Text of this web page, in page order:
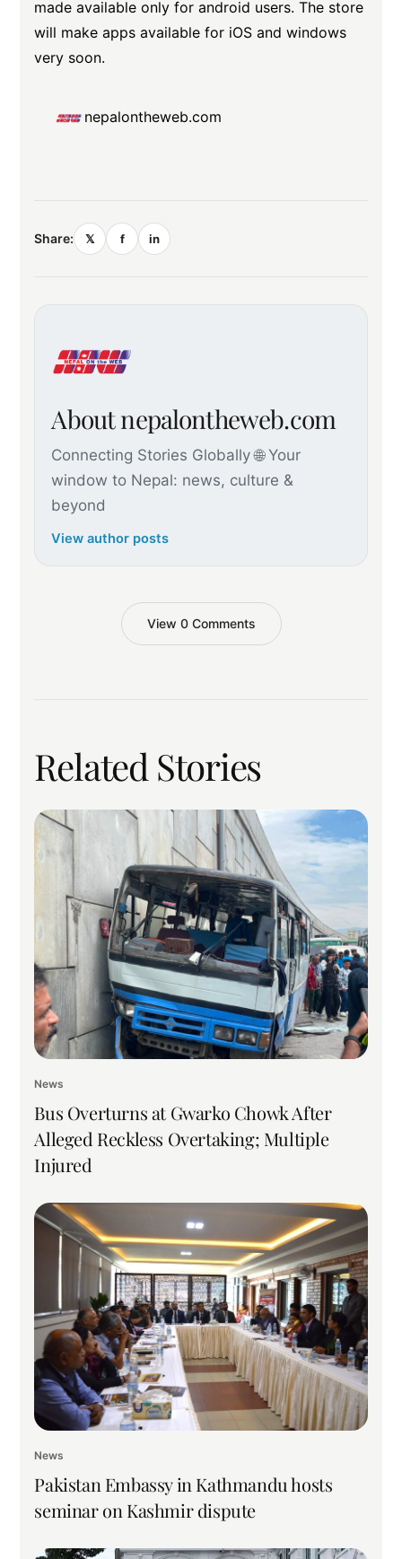
made available only for android users. The store
will make apps available for iOS and windows
very soon.
nepalontheweb.com
Share: 𝕏 f in
About nepalontheweb.com
Connecting Stories Globally 🌐 Your
window to Nepal: news, culture &
beyond
View author posts
View 0 Comments
Related Stories
News
Bus Overturns at Gwarko Chowk After
Alleged Reckless Overtaking; Multiple
Injured
News
Pakistan Embassy in Kathmandu hosts
seminar on Kashmir dispute